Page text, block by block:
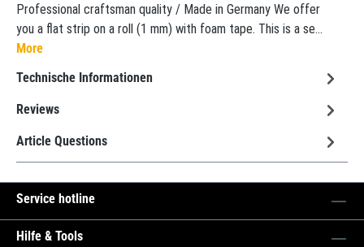
Professional craftsman quality / Made in Germany We offer
you a flat strip on a roll (1 mm) with foam tape. This is a se…
More
Technische Informationen
Reviews
Article Questions
Service hotline
Hilfe & Tools